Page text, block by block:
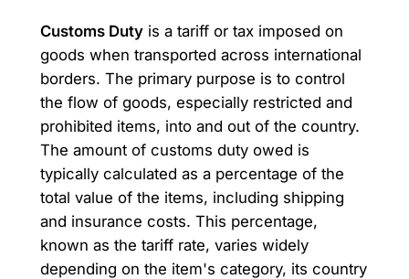
Customs Dutyis a tariff or tax imposed on
goods when transported across international
borders. The primary purpose is to control
the flow of goods, especially restricted and
prohibited items, into and out of the country.
The amount of customs duty owed is
typically calculated as a percentage of the
total value of the items, including shipping
and insurance costs. This percentage,
known as the tariff rate, varies widely
depending on the item's category, its country